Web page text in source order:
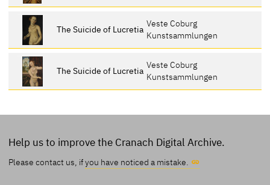
The Suicide of Lucretia
Veste Coburg
Kunstsammlungen
The Suicide of Lucretia
Veste Coburg
Kunstsammlungen
Help us to improve the Cranach Digital Archive.
Please contact us, ifyou have noticed a mistake.